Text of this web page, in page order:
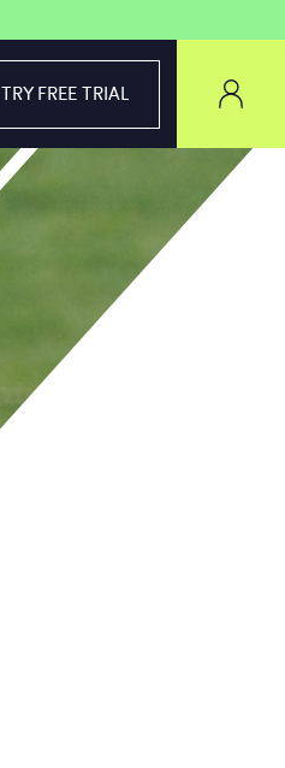
TRY FREE TRIAL